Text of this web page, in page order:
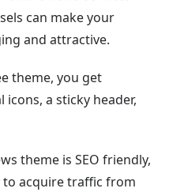
can make your
and attractive.
theme, you get
a sticky header,
theme is SEO friendly,
to acquire traffic from